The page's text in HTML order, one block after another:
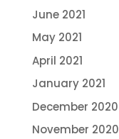
June 2021
May 2021
April 2021
January 2021
December 2020
November 2020